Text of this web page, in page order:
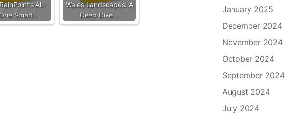
All-
Smart…
Wales Landscapes: A
Deep Dive…
January 2025
December 2024
November 2024
October 2024
September 2024
August 2024
July 2024